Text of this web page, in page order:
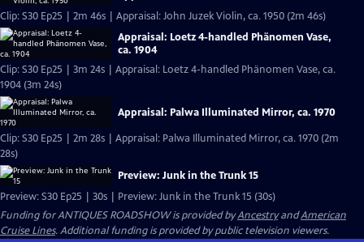
Clip: S30 Ep25 | 2m 46s | Appraisal: John Juzek Violin, ca. 1950 (2m 46s)
Appraisal: Loetz 4-handled Phänomen Vase,
ca. 1904
Clip: S30 Ep25 | 3m 24s | Appraisal: Loetz 4-handled Phänomen Vase, ca.
1904 (3m 24s)
Appraisal: Palwa Illuminated Mirror, ca. 1970
Clip: S30 Ep25 | 2m 28s | Appraisal: Palwa Illuminated Mirror, ca. 1970 (2m
28s)
Preview: Junk in the Trunk 15
Preview: S30 Ep25 | 30s | Preview: Junk in the Trunk 15 (30s)
Funding for ANTIQUES ROADSHOW is provided byAncestryandAmerican
Cruise Lines. Additional funding is provided by public television viewers.